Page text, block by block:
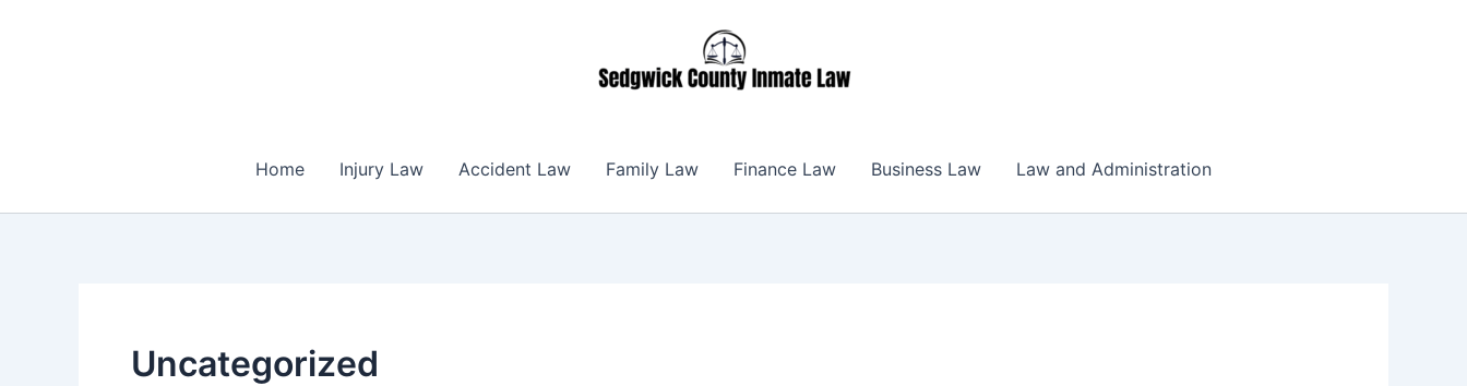
Home Injury Law Accident Law Family Law Finance Law Business Law Law and Administration
Uncategorized